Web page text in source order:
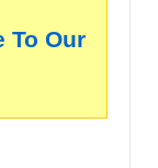
To Our